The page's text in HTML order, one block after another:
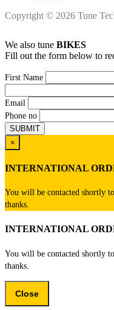
Copyright © 2026 Tune
We also tune BIKES
Fill out the form below to
First Name
Email
Phone no
×
INTERNATIONAL
You will be contacted shortly
thanks.
INTERNATIONAL
You will be contacted shortly
thanks.
Close